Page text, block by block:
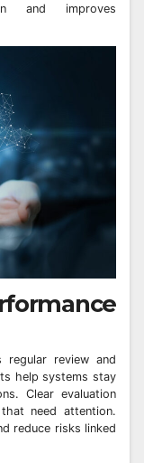
and improves
regular review and
help systems stay
Clear evaluation
need attention.
reduce risks linked